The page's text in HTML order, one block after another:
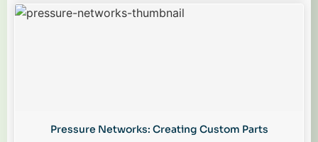
Pressure Networks: Creating Custom Parts